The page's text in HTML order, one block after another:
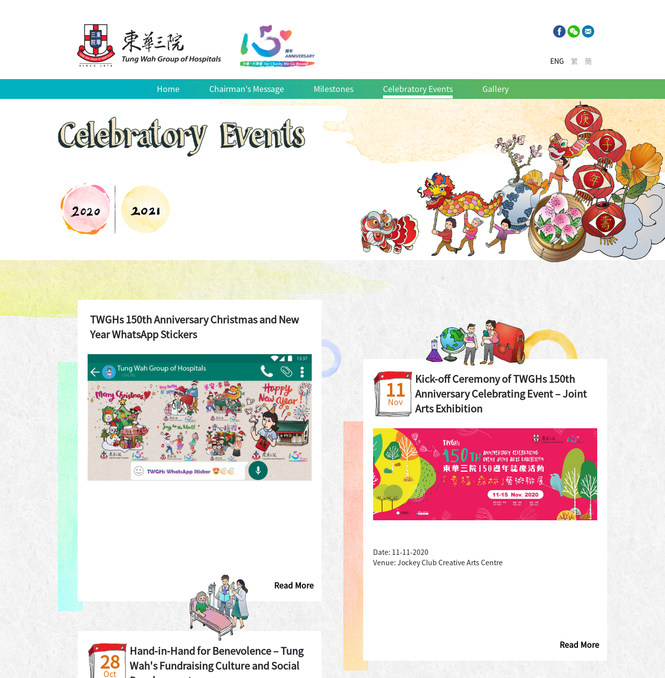
ENG 繁 簡
Home Chairman's Message Milestones Celebratory Events Gallery
TWGHs 150th Anniversary Christmas and New
Year WhatsApp Stickers
Read More
11
Nov
Kick-off Ceremony of TWGHs 150th
Anniversary Celebrating Event – Joint
Arts Exhibition
Date: 11-11-2020
Venue: Jockey Club Creative Arts Centre
Read More
28
Oct
Hand-in-Hand for Benevolence – Tung
Wah's Fundraising Culture and Social